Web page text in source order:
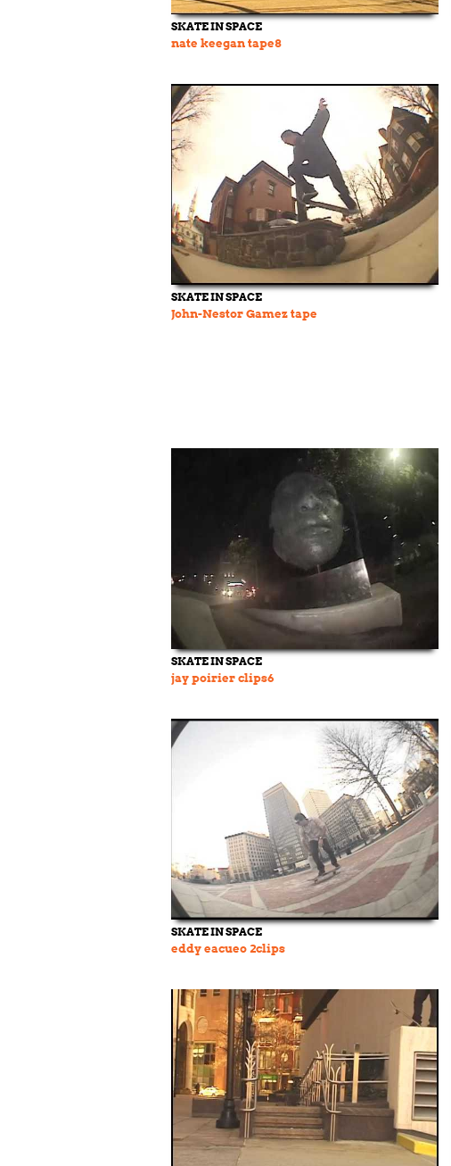
SKATE IN SPACE
nate keegan tape8
SKATE IN SPACE
John-Nestor Gamez tape
SKATE IN SPACE
jay poirier clips6
SKATE IN SPACE
eddy eacueo 2clips